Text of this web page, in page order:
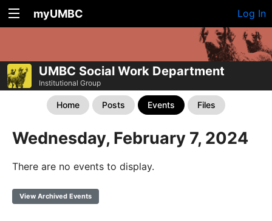
myUMBC Log In
UMBC Social Work Department
Institutional Group
Home Posts Events Files
Wednesday, February 7, 2024
There are no events to display.
View Archived Events